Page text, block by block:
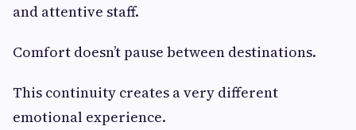
and attentive staff.
Comfort doesn’t pause between destinations.
This continuity creates a very different
emotional experience.